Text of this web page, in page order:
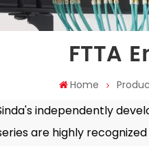
FTTA
Home
independently
are highly